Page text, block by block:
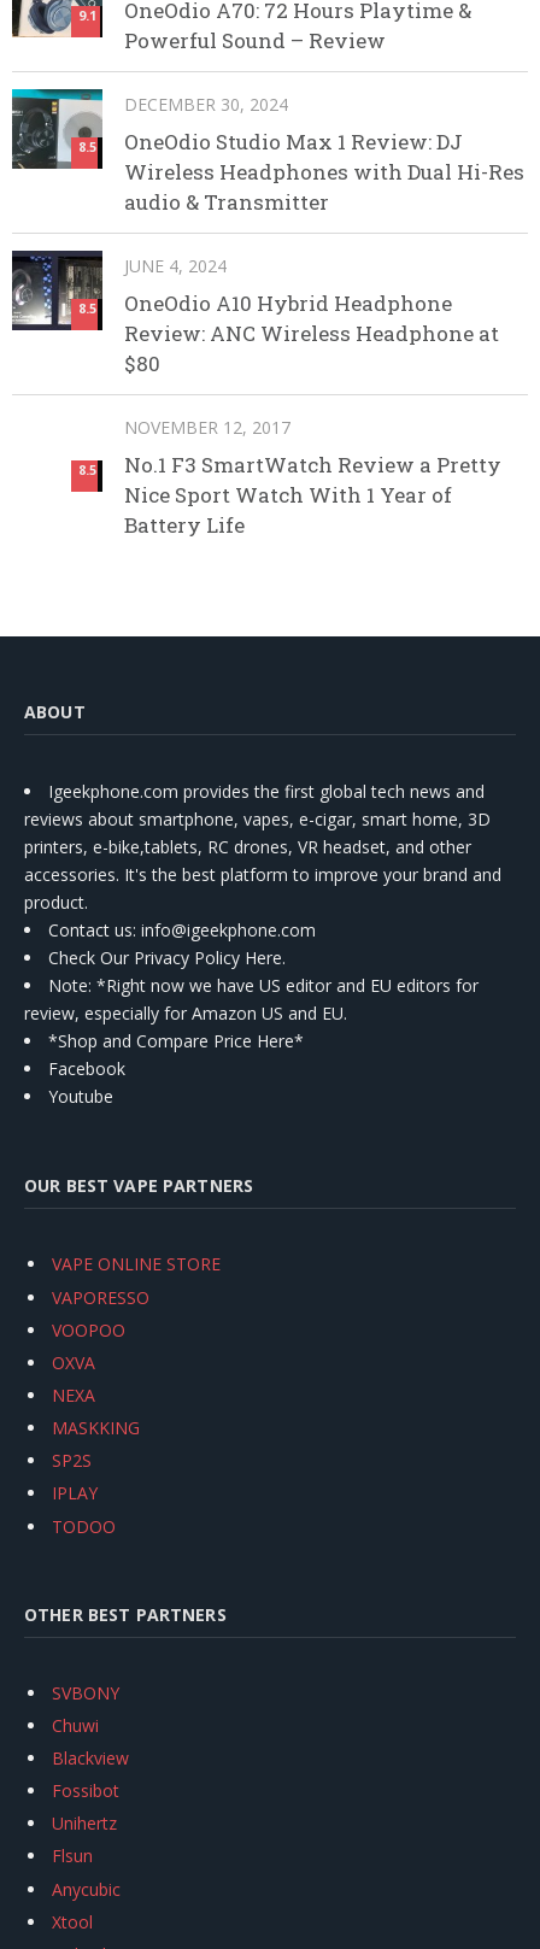
9.1
OneOdio A70: 72 Hours Playtime &
Powerful Sound – Review
8.5
DECEMBER 30, 2024
OneOdio Studio Max 1 Review: DJ
Wireless Headphones with Dual Hi-Res
audio & Transmitter
8.5
JUNE 4, 2024
OneOdio A10 Hybrid Headphone
Review: ANC Wireless Headphone at
$80
8.5
NOVEMBER 12, 2017
No.1 F3 SmartWatch Review a Pretty
Nice Sport Watch With 1 Year of
Battery Life
ABOUT
Igeekphone.com provides the first global tech news and
reviews about smartphone, vapes, e-cigar, smart home, 3D
printers, e-bike,tablets, RC drones, VR headset, and other
accessories. It's the best platform to improve your brand and
product.
Contact us: info@igeekphone.com
Check Our Privacy Policy Here.
Note: *Right now we have US editor and EU editors for
review, especially for Amazon US and EU.
*Shop and Compare Price Here*
Facebook
Youtube
OUR BEST VAPE PARTNERS
VAPE ONLINE STORE
VAPORESSO
VOOPOO
OXVA
NEXA
MASKKING
SP2S
IPLAY
TODOO
OTHER BEST PARTNERS
SVBONY
Chuwi
Blackview
Fossibot
Unihertz
Flsun
Anycubic
Xtool